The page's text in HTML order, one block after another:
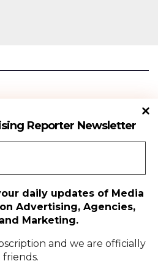
Reporter Newsletter
daily updates of Media
Advertising, Agencies,
Marketing.
and we are officially
friends.
Reporter
©2024|Advertising Reporter